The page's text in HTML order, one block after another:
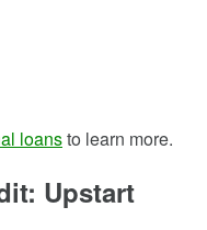
loansto learn more.
Upstart